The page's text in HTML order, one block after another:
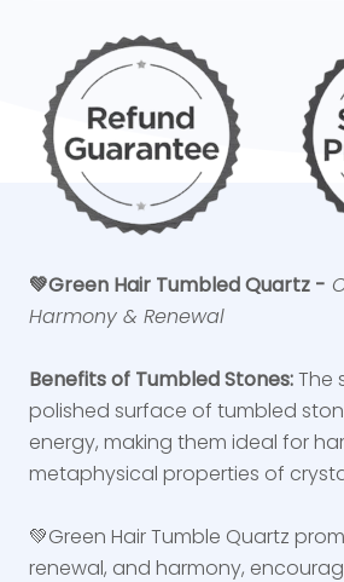
💚Green Hair Tumbled Quartz -
Harmony & Renewal
Benefits of Tumbled Stones:The
polished surface of tumbled
energy, making them ideal for
metaphysical properties of
💚Green Hair Tumble Quartz
renewal, and harmony,